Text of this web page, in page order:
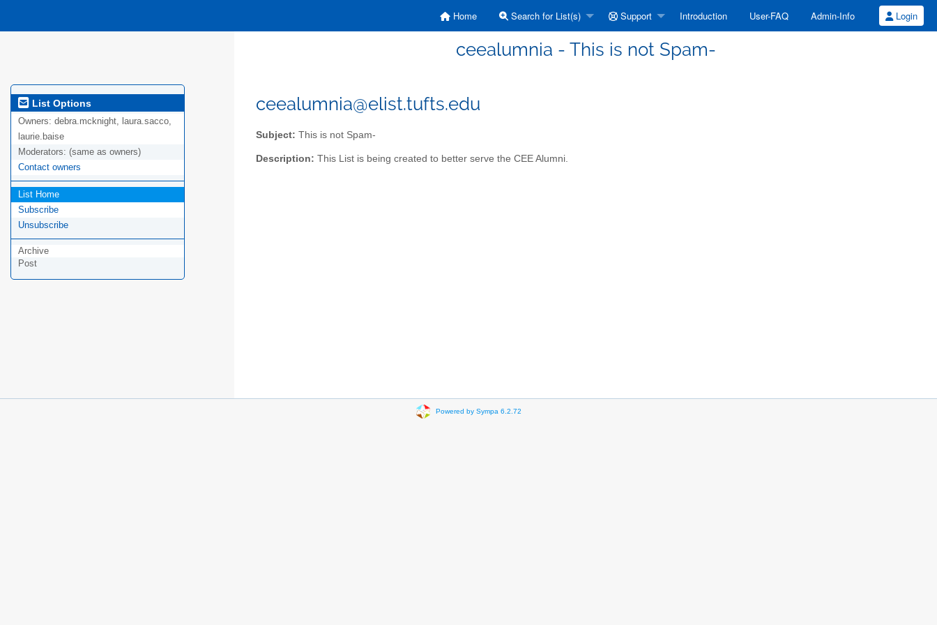
Home Search for List(s) Support Introduction User-FAQ Admin-Info Login
ceealumnia - This is not Spam-
List Options
Owners: debra.mcknight, laura.sacco,
laurie.baise
Moderators: (same as owners)
Contact owners
List Home
Subscribe
Unsubscribe
Archive
Post
ceealumnia@elist.tufts.edu
Subject: This is not Spam-
Description: This List is being created to better serve the CEE Alumni.
Powered by Sympa 6.2.72